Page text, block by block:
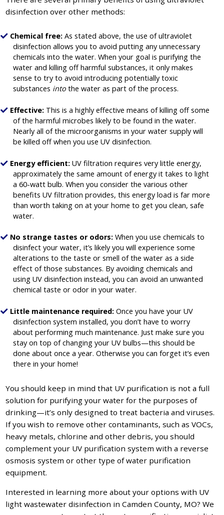
disinfection over other methods:
Chemical free: As stated above, the use of ultraviolet
disinfection allows you to avoid putting any unnecessary
chemicals into the water. When your goal is purifying the
water and killing off harmful substances, it only makes
sense to try to avoid introducing potentially toxic
substances intothe water as part of the process.
Effective:This is a highly effective means of killing off some
of the harmful microbes likely to be found in the water.
Nearly all of the microorganisms in your water supply will
be killed off when you use UV disinfection.
Energy efficient:UV filtration requires very little energy,
approximately the same amount of energy it takes to light
a 60-watt bulb. When you consider the various other
benefits UV filtration provides, this energy load is far more
than worth taking on at your home to get you clean, safe
water.
No strange tastes or odors:When you use chemicals to
disinfect your water, it’s likely you will experience some
alterations to the taste or smell of the water as a side
effect of those substances. By avoiding chemicals and
using UV disinfection instead, you can avoid an unwanted
chemical taste or odor in your water.
Little maintenance required:Once you have your UV
disinfection system installed, you don’t have to worry
about performing much maintenance. Just make sure you
stay on top of changing your UV bulbs—this should be
done about once a year. Otherwise you can forget it’s even
there in your home!
You should keep in mind that UV purification is not a full
solution for purifying your water for the purposes of
drinking—it’s only designed to treat bacteria and viruses.
If you wish to remove other contaminants, such as VOCs,
heavy metals, chlorine and other debris, you should
complement your UV purification system with a reverse
osmosis system or other type of water purification
equipment.
Interested in learning more about your options with UV
light wastewater disinfection in Camden County, MO? We